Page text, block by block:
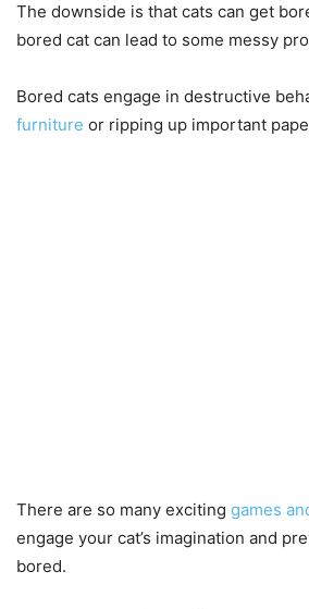
The downside is that cats can get
bored cat can lead to some messy
Bored cats engage in destructive
furniture or ripping up important
There are so many exciting games
engage your cat’s imagination and
bored.